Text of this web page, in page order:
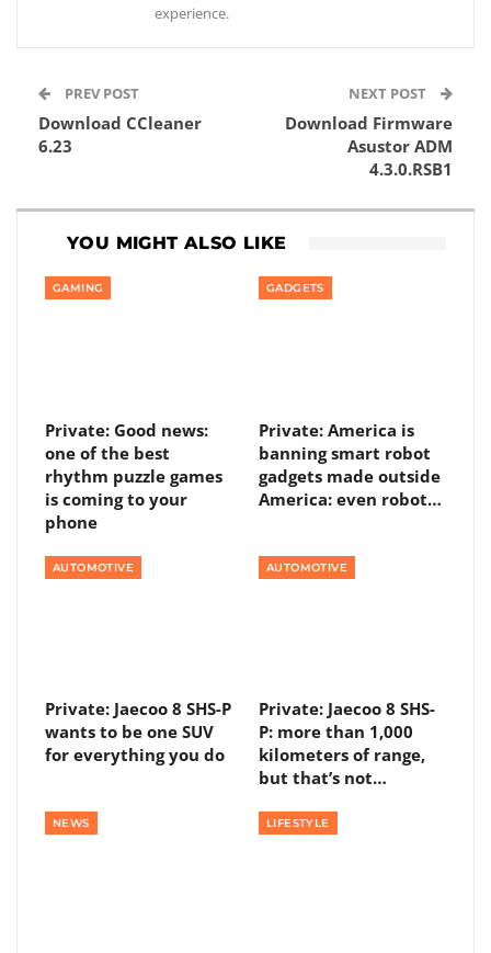
experience.
PREV POST
Download CCleaner
6.23
NEXT POST
Download Firmware
Asustor ADM
4.3.0.RSB1
YOU MIGHT ALSO LIKE
GAMING
Private: Good news:
one of the best
rhythm puzzle games
is coming to your
phone
GADGETS
Private: America is
banning smart robot
gadgets made outside
America: even robot…
AUTOMOTIVE
Private: Jaecoo 8 SHS-P
wants to be one SUV
for everything you do
AUTOMOTIVE
Private: Jaecoo 8 SHS-
P: more than 1,000
kilometers of range,
but that’s not…
NEWS LIFESTYLE